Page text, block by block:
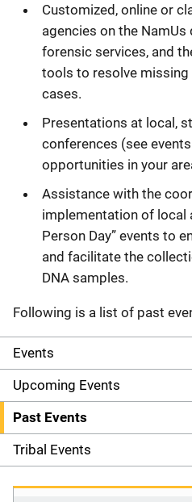
Customized, online or
agencies on the
forensic services, and
tools to resolve
cases.
Presentations at local,
conferences (see
opportunities in your
Assistance with the
implementation of local
Person Day” events to
and facilitate the
DNA samples.
Following is a list of past
S
i
d
e
n
Events
Upcoming Events
Past Events
Tribal Events